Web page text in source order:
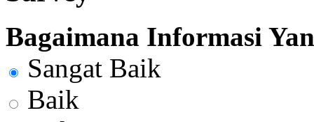
Bagaimana Informasi
Sangat Baik
Baik